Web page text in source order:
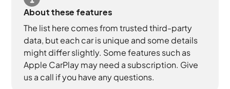
About these features
The list here comes from trusted third-party
data, but each car is unique and some details
might differ slightly. Some features such as
Apple CarPlay may need a subscription. Give
us a call if you have any questions.